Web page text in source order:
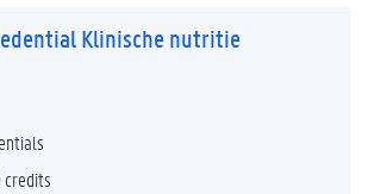
Klinische nutritie
credits